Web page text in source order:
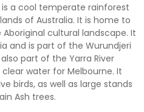
is a cool temperate rainforest
of Australia. It is home to
cultural landscape. It
and is part of the Wurundjeri
part of the Yarra River
water for Melbourne. It
birds, as well as large stands
Ash trees.